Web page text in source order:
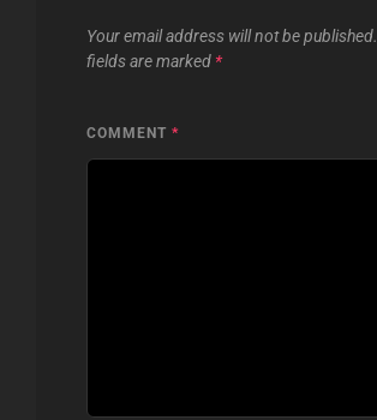
Your email address will not be published.
fields are marked *
COMMENT *